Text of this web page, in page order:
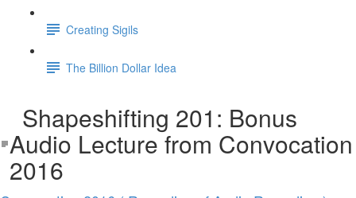
Creating Sigils
The Billion Dollar Idea
Shapeshifting 201: Bonus
Audio Lecture from Convocation
2016